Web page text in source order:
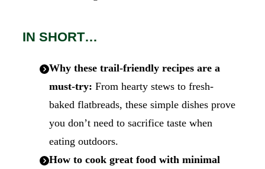
IN SHORT…
Why these trail-friendly recipes are a
must-try: From hearty stews to fresh-
baked flatbreads, these simple dishes prove
you don’t need to sacrifice taste when
eating outdoors.
How to cook great food with minimal